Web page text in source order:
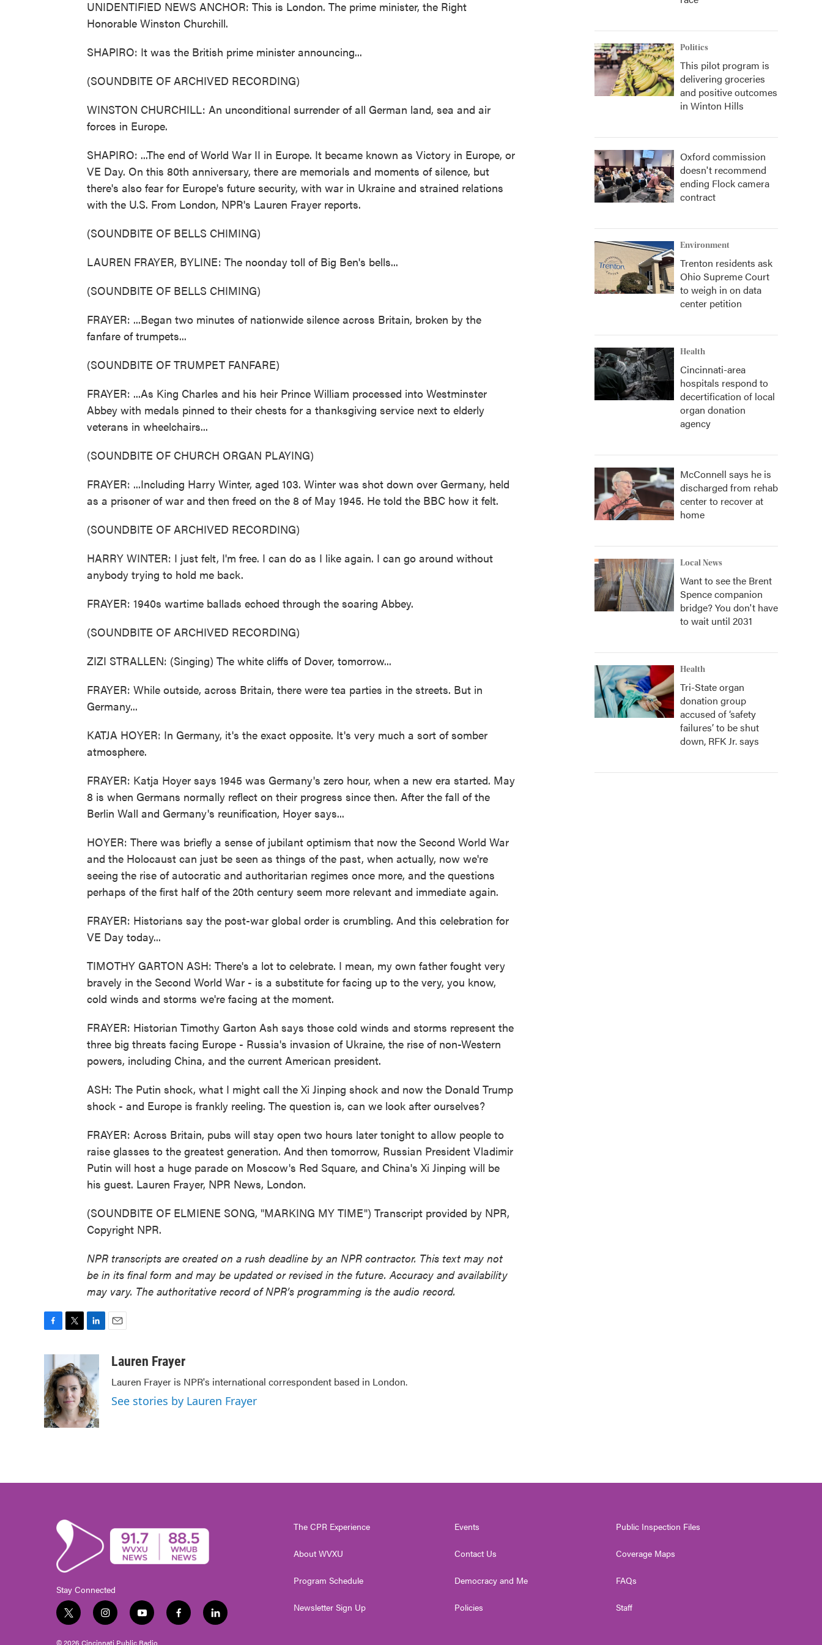
UNIDENTIFIED NEWS ANCHOR: This is London. The prime minister, the Right
Honorable Winston Churchill.
SHAPIRO: It was the British prime minister announcing...
(SOUNDBITE OF ARCHIVED RECORDING)
WINSTON CHURCHILL: An unconditional surrender of all German land, sea and air
forces in Europe.
SHAPIRO: ...The end of World War II in Europe. It became known as Victory in Europe, or
VE Day. On this 80th anniversary, there are memorials and moments of silence, but
there's also fear for Europe's future security, with war in Ukraine and strained relations
with the U.S. From London, NPR's Lauren Frayer reports.
(SOUNDBITE OF BELLS CHIMING)
LAUREN FRAYER, BYLINE: The noonday toll of Big Ben's bells...
(SOUNDBITE OF BELLS CHIMING)
FRAYER: ...Began two minutes of nationwide silence across Britain, broken by the
fanfare of trumpets...
(SOUNDBITE OF TRUMPET FANFARE)
FRAYER: ...As King Charles and his heir Prince William processed into Westminster
Abbey with medals pinned to their chests for a thanksgiving service next to elderly
veterans in wheelchairs...
(SOUNDBITE OF CHURCH ORGAN PLAYING)
FRAYER: ...Including Harry Winter, aged 103. Winter was shot down over Germany, held
as a prisoner of war and then freed on the 8 of May 1945. He told the BBC how it felt.
(SOUNDBITE OF ARCHIVED RECORDING)
HARRY WINTER: I just felt, I'm free. I can do as I like again. I can go around without
anybody trying to hold me back.
FRAYER: 1940s wartime ballads echoed through the soaring Abbey.
(SOUNDBITE OF ARCHIVED RECORDING)
ZIZI STRALLEN: (Singing) The white cliffs of Dover, tomorrow...
FRAYER: While outside, across Britain, there were tea parties in the streets. But in
Germany...
KATJA HOYER: In Germany, it's the exact opposite. It's very much a sort of somber
atmosphere.
FRAYER: Katja Hoyer says 1945 was Germany's zero hour, when a new era started. May
8 is when Germans normally reflect on their progress since then. After the fall of the
Berlin Wall and Germany's reunification, Hoyer says...
HOYER: There was briefly a sense of jubilant optimism that now the Second World War
and the Holocaust can just be seen as things of the past, when actually, now we're
seeing the rise of autocratic and authoritarian regimes once more, and the questions
perhaps of the first half of the 20th century seem more relevant and immediate again.
FRAYER: Historians say the post-war global order is crumbling. And this celebration for
VE Day today...
TIMOTHY GARTON ASH: There's a lot to celebrate. I mean, my own father fought very
bravely in the Second World War - is a substitute for facing up to the very, you know,
cold winds and storms we're facing at the moment.
FRAYER: Historian Timothy Garton Ash says those cold winds and storms represent the
three big threats facing Europe - Russia's invasion of Ukraine, the rise of non-Western
powers, including China, and the current American president.
ASH: The Putin shock, what I might call the Xi Jinping shock and now the Donald Trump
shock - and Europe is frankly reeling. The question is, can we look after ourselves?
FRAYER: Across Britain, pubs will stay open two hours later tonight to allow people to
raise glasses to the greatest generation. And then tomorrow, Russian President Vladimir
Putin will host a huge parade on Moscow's Red Square, and China's Xi Jinping will be
his guest. Lauren Frayer, NPR News, London.
(SOUNDBITE OF ELMIENE SONG, "MARKING MY TIME") Transcript provided by NPR,
Copyright NPR.
NPR transcripts are created on a rush deadline by an NPR contractor. This text may not
be in its final form and may be updated or revised in the future. Accuracy and availability
may vary. The authoritative record of NPR’s programming is the audio record.
e
b
o
o
k
i
t
t
e
r
k
e
d
I
n
aLauren Frayer
Lauren Frayer is NPR's international correspondent based in London.
See stories by Lauren Frayer
Politics
This pilot program is
delivering groceries
and positive outcomes
in Winton Hills
Oxford commission
doesn't recommend
ending Flock camera
contract
Environment
Trenton residents ask
Ohio Supreme Court
to weigh in on data
center petition
Health
Cincinnati-area
hospitals respond to
decertification of local
organ donation
agency
McConnell says he is
discharged from rehab
center to recover at
home
Local News
Want to see the Brent
Spence companion
bridge? You don't have
to wait until 2031
Health
Tri-State organ
donation group
accused of ‘safety
failures’ to be shut
down, RFK Jr. says
Stay Connected
t
i
y
f
l
© 2026 Cincinnati Public Radio
The CPR Experience
About WVXU
Program Schedule
Newsletter Sign Up
Events
Contact Us
Democracy and Me
Policies
Public Inspection Files
Coverage Maps
FAQs
Staff